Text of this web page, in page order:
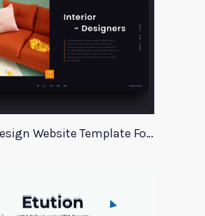
Interior Design Website Template For Adobe Xd